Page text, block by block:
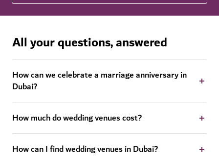
All your questions, answered
How can we celebrate a marriage anniversary in
Dubai?
How much do wedding venues cost?
How can I find wedding venues in Dubai?